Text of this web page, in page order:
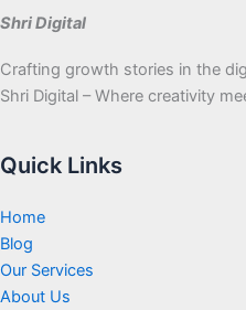
Shri Digital
Crafting growth stories in the
Shri Digital – Where creativity
Quick Links
Home
Blog
Our Services
About Us